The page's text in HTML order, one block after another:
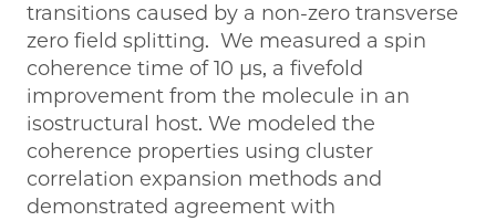
transitions caused by a non-zero transverse
zero field splitting. We measured a spin
coherence time of 10 μs, a fivefold
improvement from the molecule in an
isostructural host. We modeled the
coherence properties using cluster
correlation expansion methods and
demonstrated agreement with